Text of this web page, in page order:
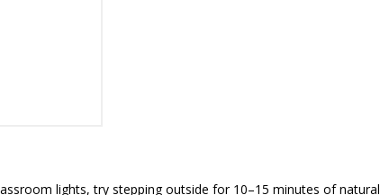
lights, try stepping outside for 10–15 minutes of natural